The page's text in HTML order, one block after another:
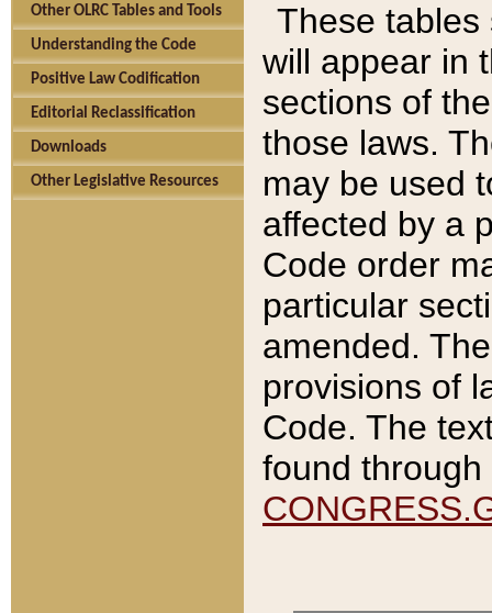
Other OLRC Tables and Tools
Understanding the Code
Positive Law Codification
Editorial Reclassification
Downloads
Other Legislative Resources
These tables
will appear in
sections of
those laws.
may be used
affected by a
Code order
particular
amended.
provisions of
Code. The
found